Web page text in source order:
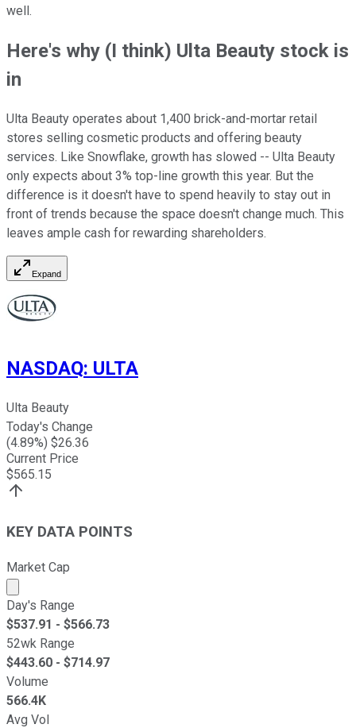
well.
Here's why (I think) Ulta Beauty stock is
in
Ulta Beauty operates about 1,400 brick-and-mortar retail
stores selling cosmetic products and offering beauty
services. Like Snowflake, growth has slowed -- Ulta Beauty
only expects about 3% top-line growth this year. But the
difference is it doesn't have to spend heavily to stay out in
front of trends because the space doesn't change much. This
leaves ample cash for rewarding shareholders.
Expand
NASDAQ: ULTA
Ulta Beauty
Today's Change
(4.89%) $26.36
Current Price
$565.15
KEY DATA POINTS
Market Cap
Market cap calculated using publicly traded shares
Day's Range
$537.91 - $566.73
52wk Range
$443.60 - $714.97
Volume
566.4K
Avg Vol